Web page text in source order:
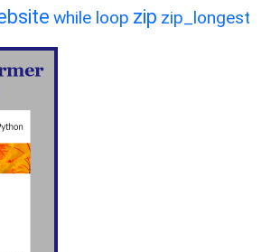
while loop zip zip_longest